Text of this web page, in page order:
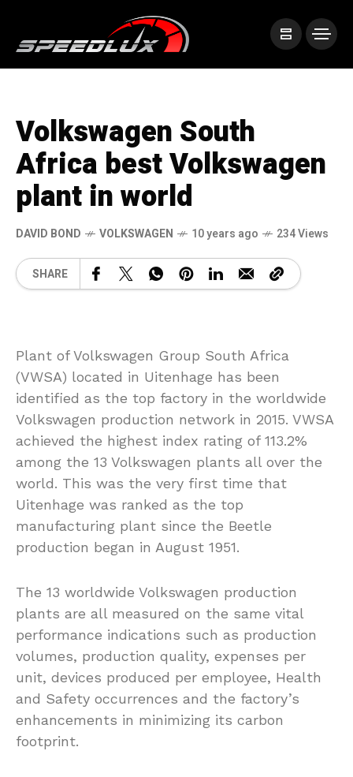
Volkswagen South
Africa best Volkswagen
plant in world
DAVID BOND VOLKSWAGEN 10 years ago 234 Views
SHARE
Plant of Volkswagen Group South Africa
(VWSA) located in Uitenhage has been
identified as the top factory in the worldwide
Volkswagen production network in 2015. VWSA
achieved the highest index rating of 113.2%
among the 13 Volkswagen plants all over the
world. This was the very first time that
Uitenhage was ranked as the top
manufacturing plant since the Beetle
production began in August 1951.
The 13 worldwide Volkswagen production
plants are all measured on the same vital
performance indications such as production
volumes, production quality, expenses per
unit, devices produced per employee, Health
and Safety occurrences and the factory’s
enhancements in minimizing its carbon
footprint.